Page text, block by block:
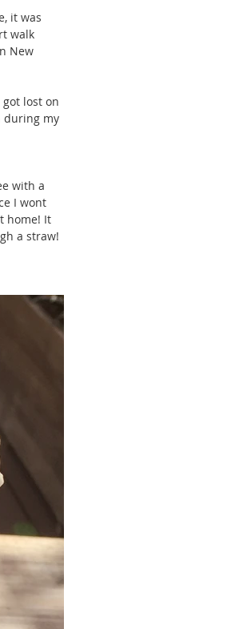
it was
walk
New
lost on
during my
with a
I wont
home! It
a straw!